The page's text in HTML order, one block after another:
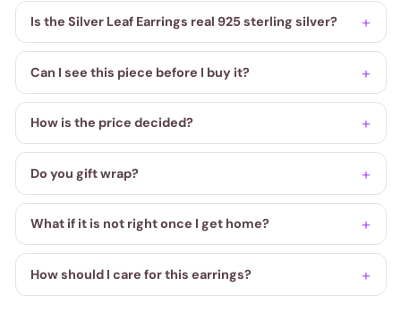
Is the Silver Leaf Earrings real 925 sterling silver?
Can I see this piece before I buy it?
How is the price decided?
Do you gift wrap?
What if it is not right once I get home?
How should I care for this earrings?